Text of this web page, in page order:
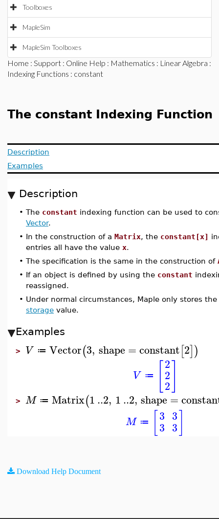
Toolboxes
MapleSim
MapleSim Toolboxes
Home : Support : Online Help : Mathematics : Linear Algebra :
Indexing Functions : constant
The constant Indexing Function
Description
Examples
Description
• The constant indexing function can be used to
Vector.
• In the construction of a Matrix, the constant[x]
entries all have the value x.
• The specification is the same in the construction of
• If an object is defined by using the constant
reassigned.
• Under normal circumstances, Maple only stores
storage value.
Examples
> V ≔ Vector(3, shape =constant[2])
V ≔
2
2
2
> M ≔ Matrix(1..2, 1..2, shape =
M ≔ 3
3
3
3
Download Help Document